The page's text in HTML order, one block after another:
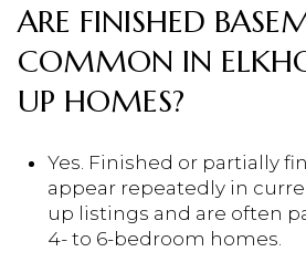
ARE FINISHED
COMMON IN
UP HOMES?
Yes. Finished or partially
appear repeatedly in
up listings and are often
4- to 6-bedroom homes.